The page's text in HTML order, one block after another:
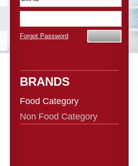
Forgot Password
BRANDS
Food Category
Non Food Category